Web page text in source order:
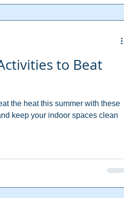
to Beat
the heat this summer with these
keep your indoor spaces clean